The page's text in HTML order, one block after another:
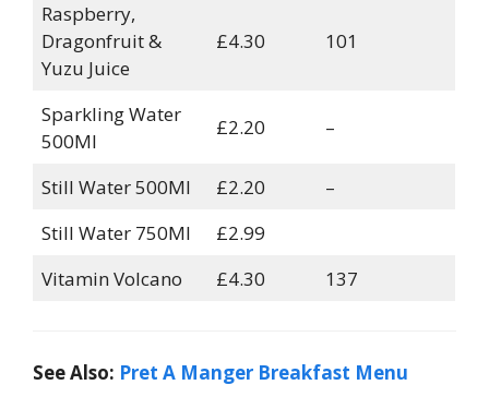
Raspberry,
Dragonfruit &
Yuzu Juice
£4.30 101
Sparkling Water
500Ml
£2.20 –
Still Water 500Ml £2.20
–
Still Water 750Ml
£2.99
Vitamin Volcano
£4.30 137
See Also: Pret A Manger Breakfast Menu